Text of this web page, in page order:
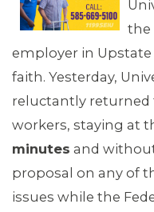
the
employer in
faith. Yesterday,
reluctantly
workers, staying at
minutes and
proposal on any of
issues while the